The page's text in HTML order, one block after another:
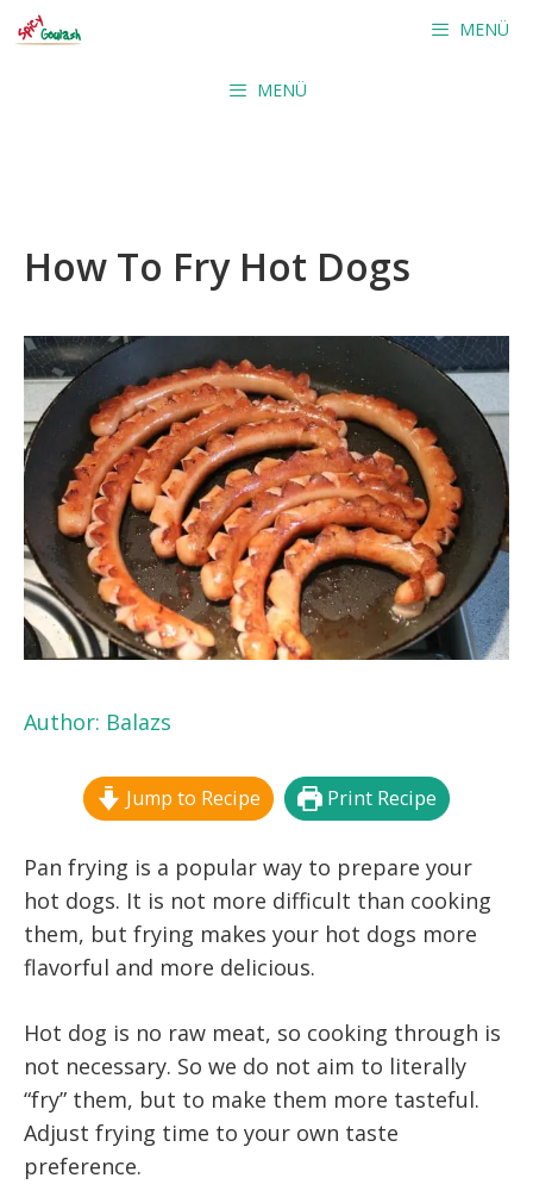
Skip
to
MENÜ
MENÜ
How To Fry Hot Dogs
Author: Balazs
Jump to Recipe Print Recipe
Pan frying is a popular way to prepare your
hot dogs. It is not more difficult than cooking
them, but frying makes your hot dogs more
flavorful and more delicious.
Hot dog is no raw meat, so cooking through is
not necessary. So we do not aim to literally
“fry” them, but to make them more tasteful.
Adjust frying time to your own taste
preference.